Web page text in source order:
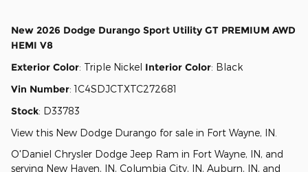
New 2026 Dodge Durango Sport Utility GT PREMIUM AWD
HEMI V8
Exterior Color: Triple Nickel Interior Color: Black
Vin Number:1C4SDJCTXTC272681
Stock: D33783
View this New Dodge Durango for sale in Fort Wayne, IN
O'Daniel Chrysler Dodge Jeep Ram in Fort Wayne, IN, and
serving New Haven, IN, Columbia City, IN, Auburn, IN, and